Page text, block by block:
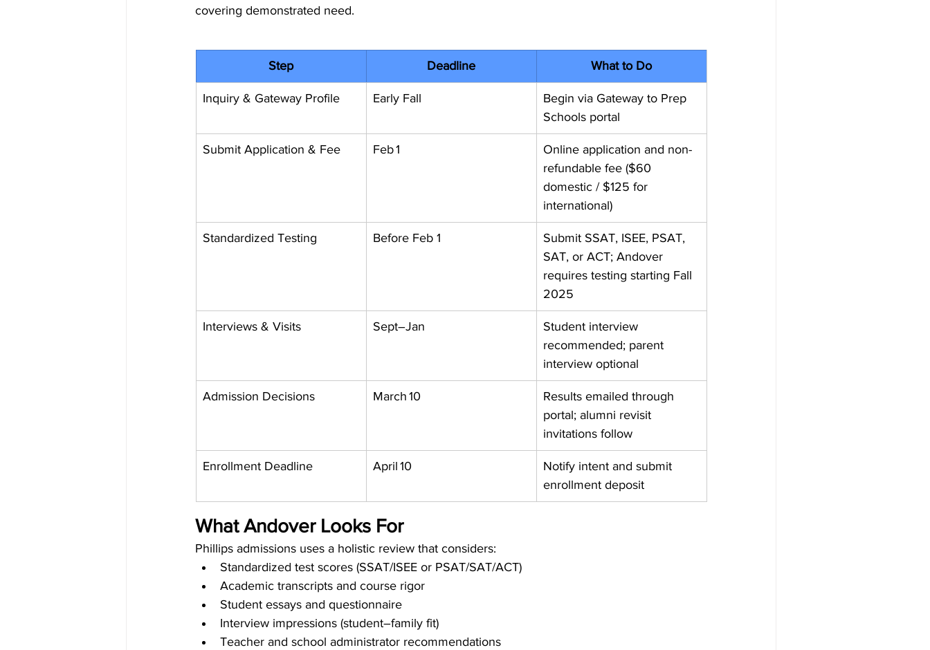
covering demonstrated need.
Step Deadline What to Do
Inquiry & Gateway Profile Early Fall
Begin via Gateway to Prep
Schools portal
Submit Application & Fee Feb 1
Online application and non-
refundable fee ($60
domestic / $125 for
international)
Standardized Testing Before Feb 1
Submit SSAT, ISEE, PSAT,
SAT, or ACT; Andover
requires testing starting Fall
2025
Interviews & Visits Sept–Jan
Student interview
recommended; parent
interview optional
Admission Decisions March 10
Results emailed through
portal; alumni revisit
invitations follow
Enrollment Deadline April 10
Notify intent and submit
enrollment deposit
What Andover Looks For
Phillips admissions uses a holistic review that considers:
Standardized test scores (SSAT/ISEE or PSAT/SAT/ACT)
Academic transcripts and course rigor
Student essays and questionnaire
Interview impressions (student–family fit)
Teacher and school administrator recommendations